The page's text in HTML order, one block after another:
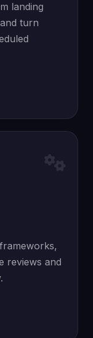
landing
turn
reviews and